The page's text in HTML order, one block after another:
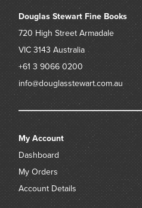
Douglas Stewart Fine Books
720 High Street Armadale
VIC 3143 Australia
+61 3 9066 0200
info@douglasstewart.com.au
My Account
Dashboard
My Orders
Account Details